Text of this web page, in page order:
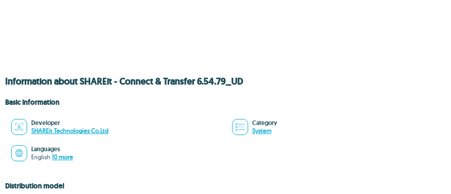
Information about SHAREit - Connect & Transfer 6.54.79_UD
Basic information
Developer
SHAREit Technologies Co.Ltd
Category
System
Languages
English 10 more
Distribution model